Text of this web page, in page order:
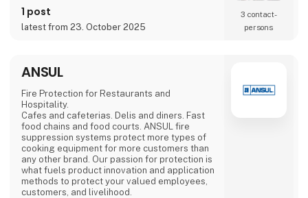
and entrepreneur
Morten Rinder Stengaard. It is still a small
production, but the staff has expanded and
finest
1 post
latest from 23. October 2025
3 contact­
persons
ANSUL
Fire Protection for Restaurants and
Hospitality.
Cafes and cafeterias. Delis and diners. Fast
food chains and food courts. ANSUL fire
suppression systems protect more types of
cooking equipment for more customers than
any other brand. Our passion for protection is
what fuels product innovation and application
methods to protect your valued employees,
customers, and livelihood.